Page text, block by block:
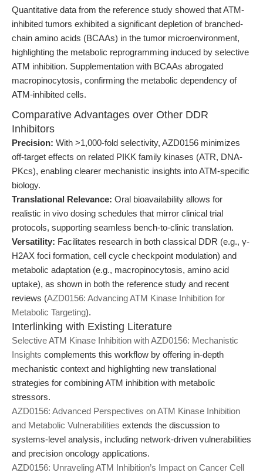
Quantitative data from the reference study showed that ATM-
inhibited tumors exhibited a significant depletion of branched-
chain amino acids (BCAAs) in the tumor microenvironment,
highlighting the metabolic reprogramming induced by selective
ATM inhibition. Supplementation with BCAAs abrogated
macropinocytosis, confirming the metabolic dependency of
ATM-inhibited cells.
Comparative Advantages over Other DDR
Inhibitors
Precision: With >1,000-fold selectivity, AZD0156 minimizes
off-target effects on related PIKK family kinases (ATR, DNA-
PKcs), enabling clearer mechanistic insights into ATM-specific
biology.
Translational Relevance: Oral bioavailability allows for
realistic in vivo dosing schedules that mirror clinical trial
protocols, supporting seamless bench-to-clinic translation.
Versatility: Facilitates research in both classical DDR (e.g., γ-
H2AX foci formation, cell cycle checkpoint modulation) and
metabolic adaptation (e.g., macropinocytosis, amino acid
uptake), as shown in both the reference study and recent
reviews (AZD0156: Advancing ATM Kinase Inhibition for
Metabolic Targeting).
Interlinking with Existing Literature
Selective ATM Kinase Inhibition with AZD0156: Mechanistic
Insights complements this workflow by offering in-depth
mechanistic context and highlighting new translational
strategies for combining ATM inhibition with metabolic
stressors.
AZD0156: Advanced Perspectives on ATM Kinase Inhibition
and Metabolic Vulnerabilities extends the discussion to
systems-level analysis, including network-driven vulnerabilities
and precision oncology applications.
AZD0156: Unraveling ATM Inhibition’s Impact on Cancer Cell